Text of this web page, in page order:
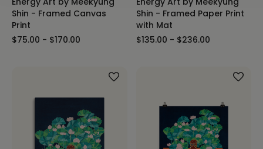
Shin - Framed Canvas
Print
$75.00 - $170.00
Shin - Framed Paper Print
with Mat
$135.00 - $236.00